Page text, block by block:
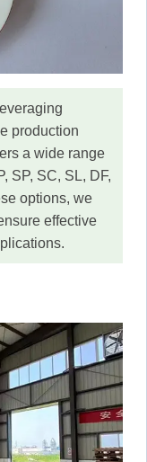
production
a wide range
SP, SC, SL, DF,
options, we
effective